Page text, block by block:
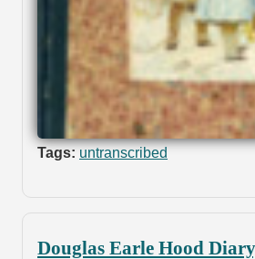
Tags: untranscribed
Douglas Earle Hood